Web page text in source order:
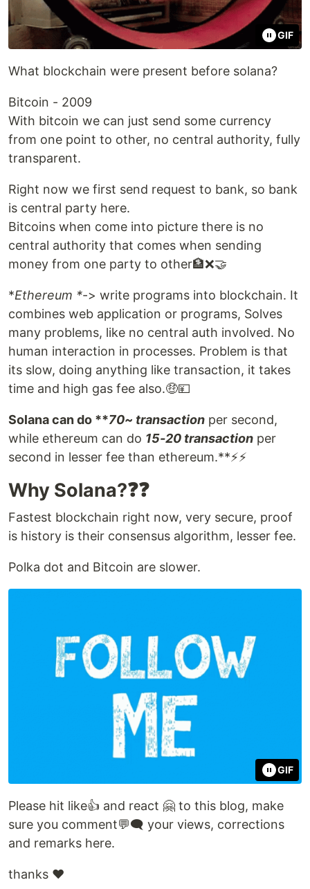
GIF
What blockchain were present before solana?
Bitcoin - 2009
With bitcoin we can just send some currency
from one point to other, no central authority, fully
transparent.
Right now we first send request to bank, so bank
is central party here.
Bitcoins when come into picture there is no
central authority that comes when sending
money from one party to other🏦❌🤝
*Ethereum *-> write programs into blockchain. It
combines web application or programs, Solves
many problems, like no central auth involved. No
human interaction in processes. Problem is that
its slow, doing anything like transaction, it takes
time and high gas fee also.🤑💴
Solana can do **70~ transaction per second,
while ethereum can do 15-20 transaction per
second in lesser fee than ethereum.**⚡⚡
Why Solana?❓❓
Fastest blockchain right now, very secure, proof
is history is their consensus algorithm, lesser fee.
Polka dot and Bitcoin are slower.
GIF
Please hit like👍 and react 🤗 to this blog, make
sure you comment💬🗨️ your views, corrections
and remarks here.
thanks ❤️